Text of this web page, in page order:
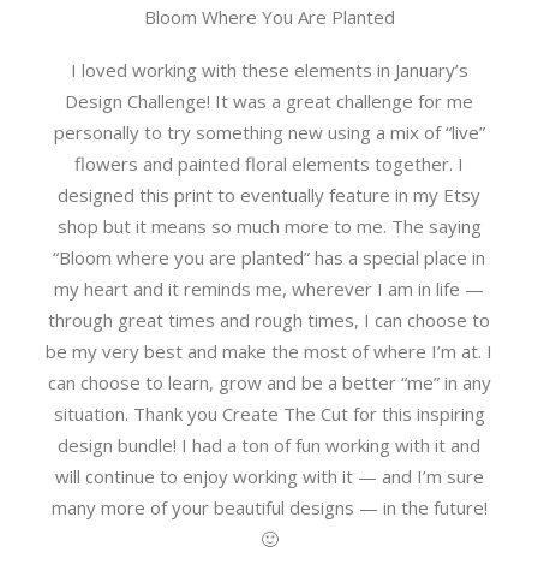
Bloom Where You Are Planted
I loved working with these elements in January’s
Design Challenge! It was a great challenge for me
personally to try something new using a mix of “live”
flowers and painted floral elements together. I
designed this print to eventually feature in my Etsy
shop but it means so much more to me. The saying
“Bloom where you are planted” has a special place in
my heart and it reminds me, wherever I am in life —
through great times and rough times, I can choose to
be my very best and make the most of where I’m at. I
can choose to learn, grow and be a better “me” in any
situation. Thank you Create The Cut for this inspiring
design bundle! I had a ton of fun working with it and
will continue to enjoy working with it — and I’m sure
many more of your beautiful designs — in the future!
🙂